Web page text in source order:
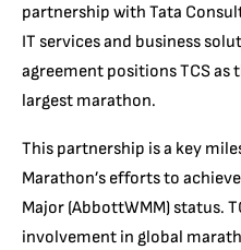
partnership with Tata
IT services and business
agreement positions TCS as
largest marathon.
This partnership is a key
Marathon’s efforts to
Major (AbbottWMM) status.
involvement in global